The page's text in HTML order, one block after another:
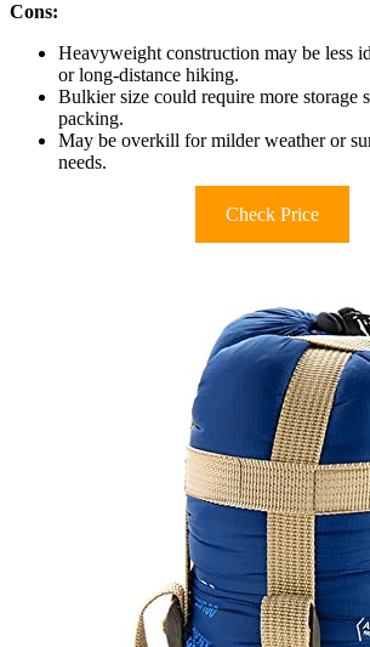
Cons:
Heavyweight construction may be less
or long-distance hiking.
Bulkier size could require more storage
packing.
May be overkill for milder weather or
needs.
Check Price